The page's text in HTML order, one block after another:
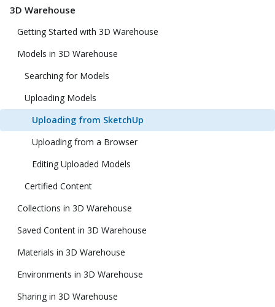
3D Warehouse
Getting Started with 3D Warehouse
Models in 3D Warehouse
Searching for Models
Uploading Models
Uploading from SketchUp
Uploading from a Browser
Editing Uploaded Models
Certified Content
Collections in 3D Warehouse
Saved Content in 3D Warehouse
Materials in 3D Warehouse
Environments in 3D Warehouse
Sharing in 3D Warehouse